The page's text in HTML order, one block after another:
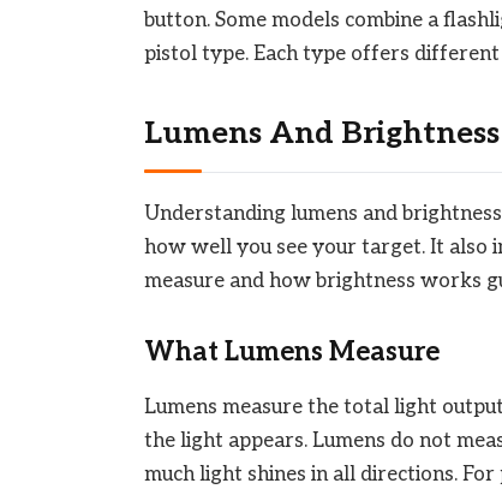
button. Some models combine a
pistol type. Each type offers different
Lumens And Brightness
Understanding lumens and
how well you see your target. It also
measure and how brightness works
What Lumens Measure
Lumens measure the total light
the light appears. Lumens do not
much light shines in all directions.